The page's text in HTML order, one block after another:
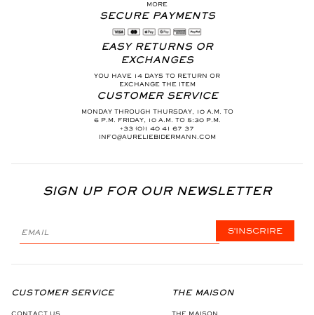
MORE
SECURE PAYMENTS
EASY RETURNS OR
EXCHANGES
YOU HAVE 14 DAYS TO RETURN OR
EXCHANGE THE ITEM
CUSTOMER SERVICE
MONDAY THROUGH THURSDAY, 10 A.M. TO
6 P.M. FRIDAY, 10 A.M. TO 5:30 P.M.
+33 (0)1 40 41 67 37
INFO@AURELIEBIDERMANN.COM
SIGN UP FOR OUR NEWSLETTER
S'INSCRIRE
CUSTOMER SERVICE THE MAISON